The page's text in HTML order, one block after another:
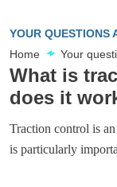
YOUR QUESTIONS
Home
Your
What is
does it
Traction control is
is particularly